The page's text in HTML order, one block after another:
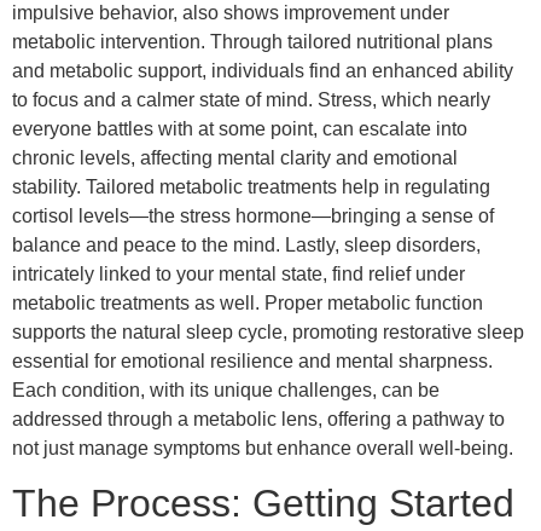
impulsive behavior, also shows improvement under
metabolic intervention. Through tailored nutritional plans
and metabolic support, individuals find an enhanced ability
to focus and a calmer state of mind. Stress, which nearly
everyone battles with at some point, can escalate into
chronic levels, affecting mental clarity and emotional
stability. Tailored metabolic treatments help in regulating
cortisol levels—the stress hormone—bringing a sense of
balance and peace to the mind. Lastly, sleep disorders,
intricately linked to your mental state, find relief under
metabolic treatments as well. Proper metabolic function
supports the natural sleep cycle, promoting restorative sleep
essential for emotional resilience and mental sharpness.
Each condition, with its unique challenges, can be
addressed through a metabolic lens, offering a pathway to
not just manage symptoms but enhance overall well-being.
The Process: Getting Started